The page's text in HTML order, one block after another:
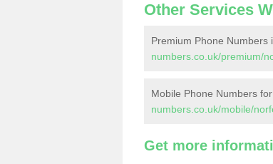
Other Services
Premium Phone Numbers
numbers.co.uk/premium/
Mobile Phone Numbers
numbers.co.uk/mobile/
Get more